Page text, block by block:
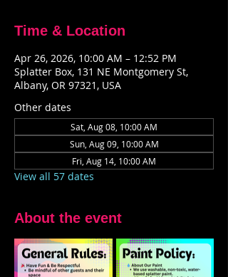
Time & Location
Apr 26, 2026, 10:00 AM – 12:52 PM
Splatter Box, 131 NE Montgomery St,
Albany, OR 97321, USA
Other dates
Sat, Aug 08, 10:00 AM
Sun, Aug 09, 10:00 AM
Fri, Aug 14, 10:00 AM
View all 57 dates
About the event